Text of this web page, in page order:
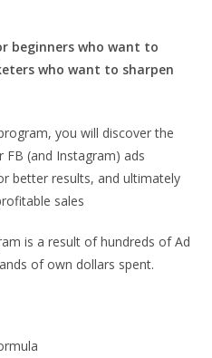
beginners who want to
who want to sharpen
you will discover the
(and Instagram) ads
better results, and ultimately
sales
is a result of hundreds of Ad
of own dollars spent.